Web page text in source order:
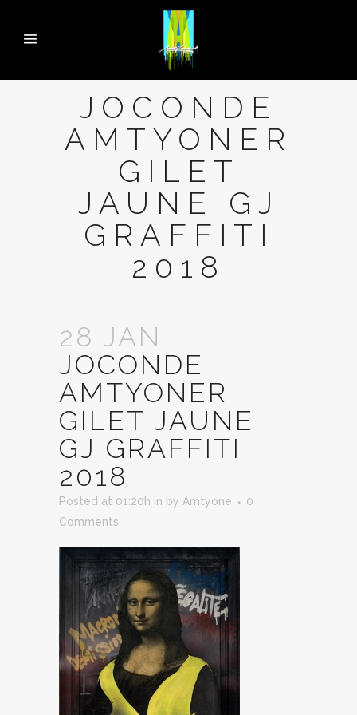
JOCONDE
AMTYONER
GILET
JAUNE GJ
GRAFFITI
2018
28 JAN
JOCONDE
AMTYONER
GILET JAUNE
GJ GRAFFITI
2018
Posted at 01:20h in by Amtyone
0
Comments